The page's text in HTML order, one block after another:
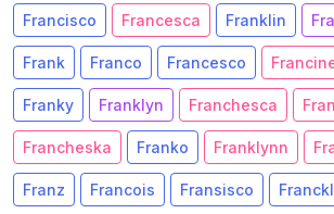
Francisco Francesca Franklin
Frank Franco Francesco
Franky Franklyn Franchesca
Francheska Franko Franklynn
Franz Francois Fransisco